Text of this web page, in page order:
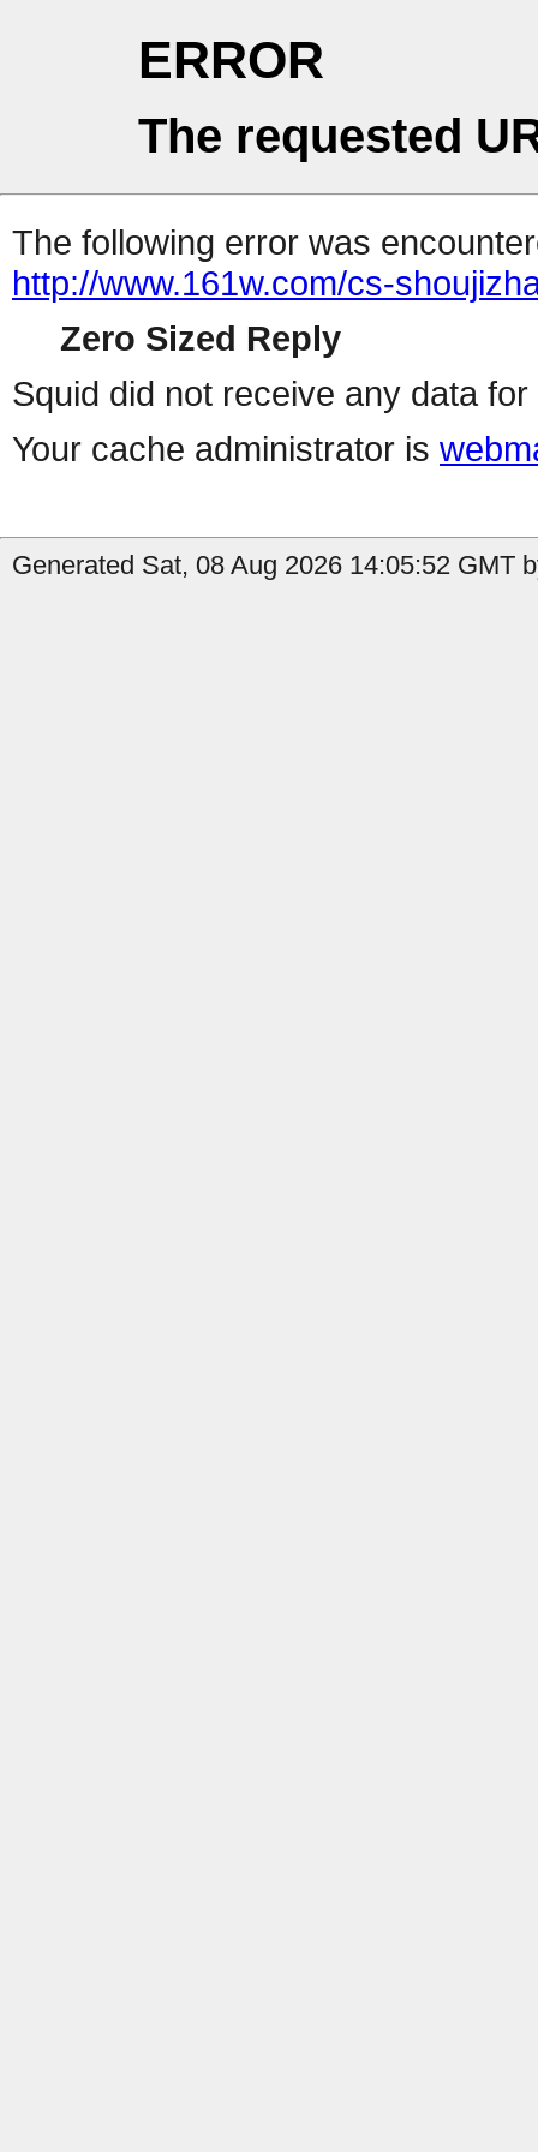
ERROR
The requested
The following error was
http://www.161w.com/cs-
Zero Sized Reply
Squid did not receive any data
Your cache administrator is
Generated Sat, 08 Aug 2026 14:05:52 GMT